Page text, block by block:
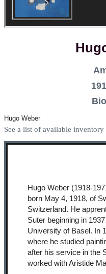
Hugo Weber
See a list of available
Hugo Weber (1918-
born May 4, 1918, of
Switzerland. He
Suter beginning in
University of Basel. In
where he studied
after his service in the
worked with Aristide